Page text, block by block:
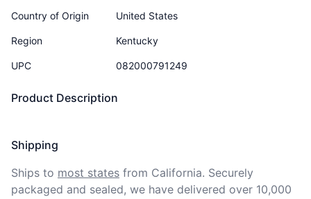
Product Description
Country of Origin United States
Region Kentucky
UPC 082000791249
Shipping
Ships to most states from California. Securely
packaged and sealed, we have delivered over 10,000